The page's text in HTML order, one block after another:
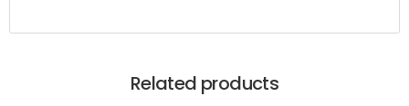
Related products